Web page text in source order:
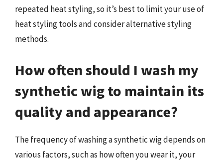
repeated heat styling, so it’s best to limit your use of
heat styling tools and consider alternative styling
methods.
How often should I wash my
synthetic wig to maintain its
quality and appearance?
The frequency of washing a synthetic wig depends on
various factors, such as how often you wear it, your